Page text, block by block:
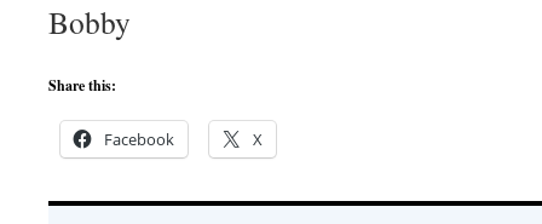
Bobby
Share this:
Facebook X